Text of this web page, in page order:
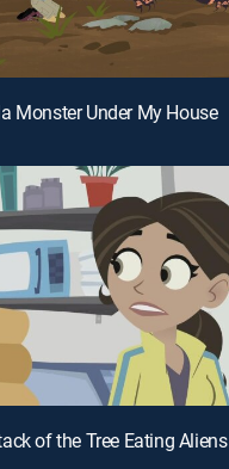
Monster Under My House
of the Tree Eating Aliens